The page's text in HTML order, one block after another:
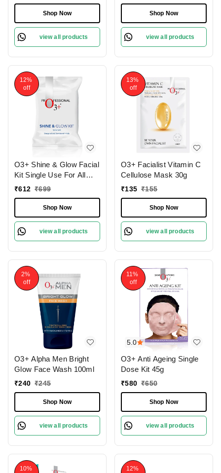
Shop Now
view all products
Shop Now
view all products
12%
off
O3+ Shine & Glow Facial
Kit Single Use For All
Skin Type Skin Glowing
₹612 ₹699
Shop Now
view all products
13%
off
O3+ Facialist Vitamin C
Cellulose Mask 30g
₹135 ₹155
Shop Now
view all products
2%
off
O3+ Alpha Men Bright
Glow Face Wash 100ml
₹240 ₹245
Shop Now
view all products
5.0
11%
off
O3+ Anti Ageing Single
Dose Kit 45g
₹580 ₹650
Shop Now
view all products
10% 12%